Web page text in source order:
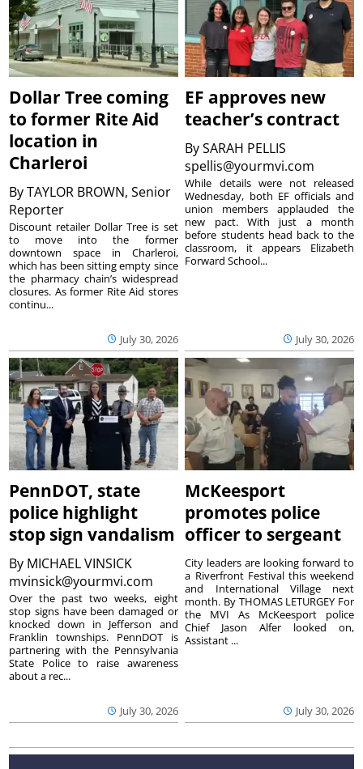
Dollar Tree coming
to former Rite Aid
location in
Charleroi
ByTAYLOR BROWN, Senior
Reporter
July 30, 2026
Discount retailer Dollar Tree is set
to move into the former
downtown space in Charleroi,
which has been sitting empty since
the pharmacy chain’s widespread
closures. As former Rite Aid stores
continu...
EF approves new
teacher’s contract
BySARAH PELLIS
spellis@yourmvi.com
July 30, 2026
While details were not released
Wednesday, both EF officials and
union members applauded the
new pact. With just a month
before students head back to the
classroom, it appears Elizabeth
Forward School...
PennDOT, state
police highlight
stop sign vandalism
By MICHAEL VINSICK
mvinsick@yourmvi.com
July 30, 2026
Over the past two weeks, eight
stop signs have been damaged or
knocked down in Jefferson and
Franklin townships. PennDOT is
partnering with the Pennsylvania
State Police to raise awareness
about a rec...
McKeesport
promotes police
officer to sergeant
July 30, 2026
City leaders are looking forward to
a Riverfront Festival this weekend
and International Village next
month. By THOMAS LETURGEY For
the MVI As McKeesport police
Chief Jason Alfer looked on,
Assistant ...